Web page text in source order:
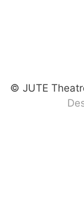
© JUTE